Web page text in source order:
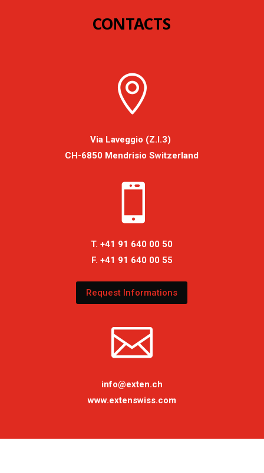
CONTACTS

Via Laveggio (Z.I.3)
CH-6850 Mendrisio Switzerland

T. +41 91 640 00 50
F. +41 91 640 00 55
Request Informations

info@exten.ch
www.extenswiss.com